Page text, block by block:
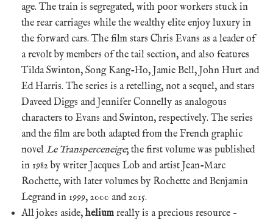
age. The train is segregated, with poor workers stuck in
the rear carriages while the wealthy elite enjoy luxury in
the forward cars. The film stars Chris Evans as a leader of
a revolt by members of the tail section, and also features
Tilda Swinton, Song Kang-Ho, Jamie Bell, John Hurt and
Ed Harris. The series is a retelling, not a sequel, and stars
Daveed Diggs and Jennifer Connelly as analogous
characters to Evans and Swinton, respectively. The series
and the film are both adapted from the French graphic
novel Le Transperceneige; the first volume was published
in 1982 by writer Jacques Lob and artist Jean-Marc
Rochette, with later volumes by Rochette and Benjamin
Legrand in 1999, 2000 and 2015.
All jokes aside, helium really is a precious resource –